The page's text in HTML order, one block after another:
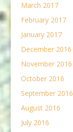
March 2017
February 2017
January 2017
December 2016
November 2016
October 2016
September 2016
August 2016
July 2016